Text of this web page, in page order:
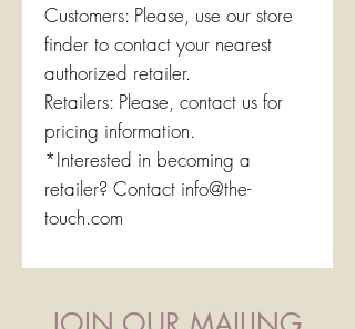
Customers: Please, use our store
finder to contact your nearest
authorized retailer.
Retailers: Please, contact us for
pricing information.
*Interested in becoming a
retailer? Contact info@the-
touch.com